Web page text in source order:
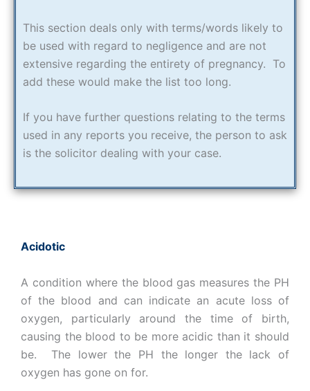
This section deals only with terms/words likely to
be used with regard to negligence and are not
extensive regarding the entirety of pregnancy. To
add these would make the list too long.
If you have further questions relating to the terms
used in any reports you receive, the person to ask
is the solicitor dealing with your case.
Acidotic
A condition where the blood gas measures the PH
of the blood and can indicate an acute loss of
oxygen, particularly around the time of birth,
causing the blood to be more acidic than it should
be. The lower the PH the longer the lack of
oxygen has gone on for.